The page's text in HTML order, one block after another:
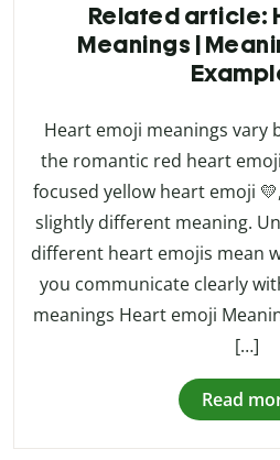
Related article:
Meanings |
Heart emoji meanings vary
the romantic red heart
focused yellow heart emoji
slightly different meaning.
different heart emojis mean
you communicate clearly
meanings Heart emoji
[…]
Read